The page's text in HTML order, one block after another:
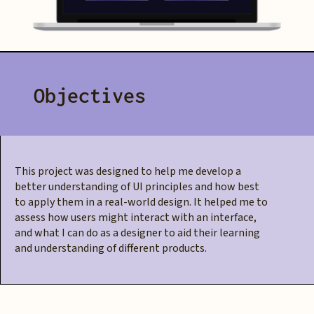
Objectives
This project was designed to help me develop a
better understanding of UI principles and how best
to apply them in a real-world design. It helped me to
assess how users might interact with an interface,
and what I can do as a designer to aid their learning
and understanding of different products.